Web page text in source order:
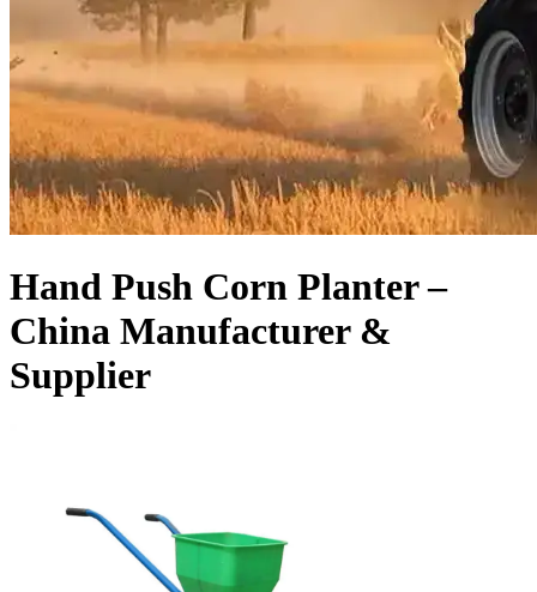
Hand Push Corn Planter –
China Manufacturer &
Supplier